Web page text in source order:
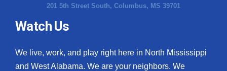
201 5th Street South, Columbus, MS 39701
Watch Us
We live, work, and play right here in North Mississippi
and West Alabama. We are your neighbors. We